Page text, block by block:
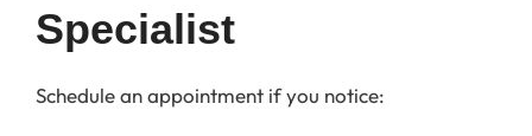
Specialist
Schedule an appointment if you notice: